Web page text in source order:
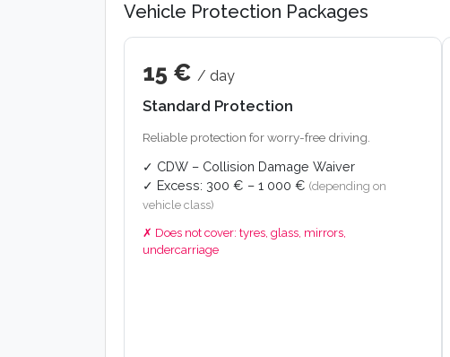
Vehicle Protection Packages
15 € / day
Standard Protection
Reliable protection for worry-free driving.
✓ CDW – Collision Damage Waiver
✓ Excess: 300 € – 1 000 € (depending on
vehicle class)
✗ Does not cover: tyres, glass, mirrors,
undercarriage